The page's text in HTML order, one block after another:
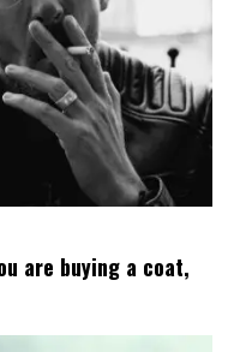
are buying a coat,